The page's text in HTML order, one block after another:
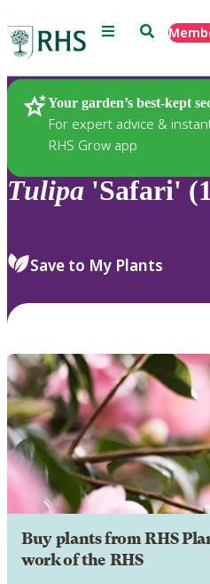
Menu Search
Your garden’s best-kept
For expert advice &
RHS Grow app
Plants
Tulipa 'Safari'
Save to My Plants
Buy plants from RHS
work of the RHS